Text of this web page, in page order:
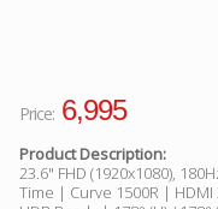
Price: 6,995
Product Description:
23.6" FHD (1920x1080),
Time | Curve 1500R |